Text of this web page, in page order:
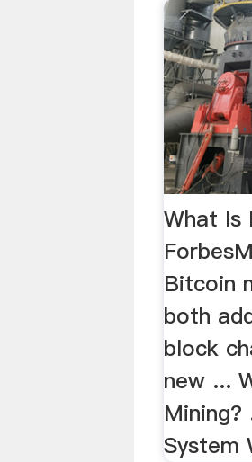
What Is
Bitcoin
both
block
new ...
System